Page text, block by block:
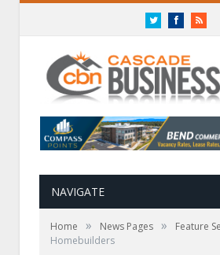
TwitterFacebookRSS
NAVIGATE
Home » News Pages » Feature
Homebuilders